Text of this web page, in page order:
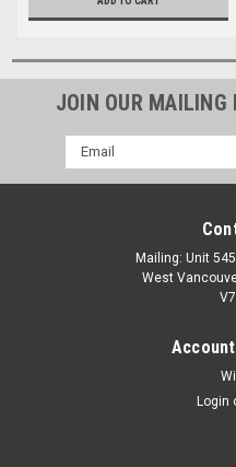
JOIN OUR MAILING
Email
Address
Mailing: Unit
West
Login